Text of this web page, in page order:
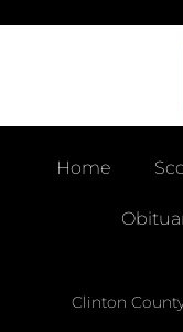
Home
Clinton